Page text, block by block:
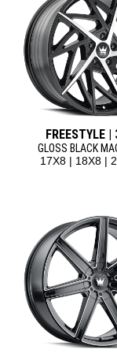
FREESTYLE |
GLOSS BLACK
17X8 | 18X8 |